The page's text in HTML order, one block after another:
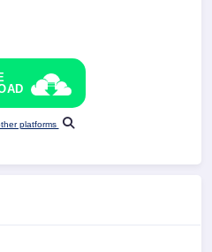
platforms